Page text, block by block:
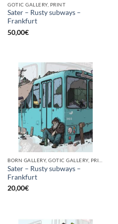
GOTIC GALLERY, PRINT
Sater – Rusty subways –
Frankfurt
50,00€
Sater – Rusty subways –
Frankfurt
20,00€